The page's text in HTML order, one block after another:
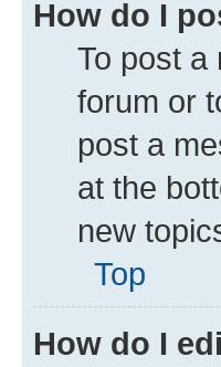
How do I
To post a
forum or
post a
at the
new
Top
How do I